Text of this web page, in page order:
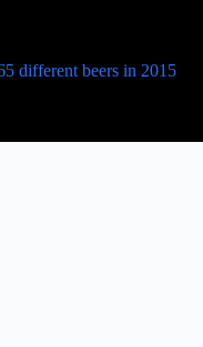
different beers in 2015